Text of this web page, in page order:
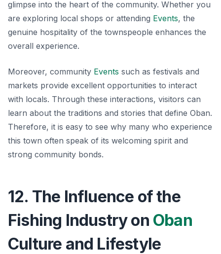
glimpse into the heart of the community. Whether you
are exploring local shops or attending Events, the
genuine hospitality of the townspeople enhances the
overall experience.
Moreover, community Events such as festivals and
markets provide excellent opportunities to interact
with locals. Through these interactions, visitors can
learn about the traditions and stories that define Oban.
Therefore, it is easy to see why many who experience
this town often speak of its welcoming spirit and
strong community bonds.
12. The Influence of the
Fishing Industry on Oban
Culture and Lifestyle